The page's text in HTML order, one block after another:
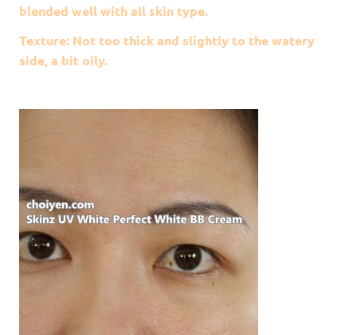
blended well with all skin type.
Texture: Not too thick and slightly to the watery
side, a bit oily.